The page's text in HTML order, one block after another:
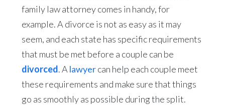
family law attorney comes in handy, for
example. A divorce is not as easy as it may
seem, and each state has specific requirements
that must be met before a couple can be
divorced. A lawyercan help each couple meet
these requirements and make sure that things
go as smoothly as possible during the split.